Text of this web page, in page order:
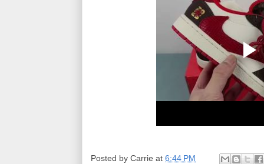
Posted byCarrie at6:44 PM